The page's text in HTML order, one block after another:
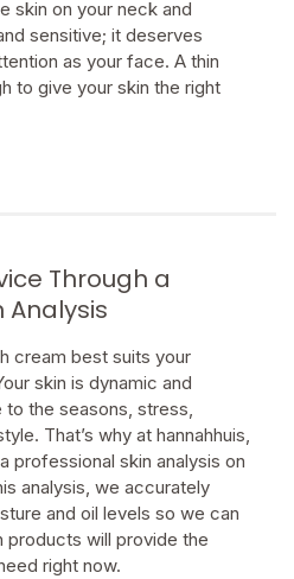
skin on your neck and
sensitive; it deserves
as your face. A thin
to give your skin the right
Through a
Analysis
cream best suits your
skin is dynamic and
to the seasons, stress,
That’s why at hannahhuis,
professional skin analysis on
analysis, we accurately
and oil levels so we can
will provide the
right now.